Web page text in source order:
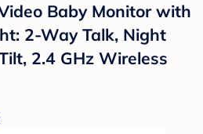
Baby Monitor with
2-Way Talk, Night
2.4 GHz Wireless